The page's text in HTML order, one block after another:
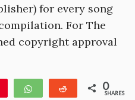
for every song
For The
copyright approval
WhatsApp Reddit 0
SHARES